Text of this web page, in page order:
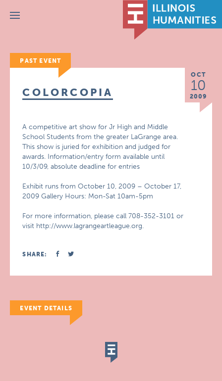
Menu
PAST EVENT
OCT
10
2009
COLORCOPIA
A competitive art show for Jr High and Middle
School Students from the greater LaGrange area.
This show is juried for exhibition and judged for
awards. Information/entry form available until
10/3/09, absolute deadline for entries
Exhibit runs from October 10, 2009 – October 17,
2009 Gallery Hours: Mon-Sat 10am-5pm
For more information, please call 708-352-3101 or
visit http://www.lagrangeartleague.org.
SHARE:
EVENT DETAILS